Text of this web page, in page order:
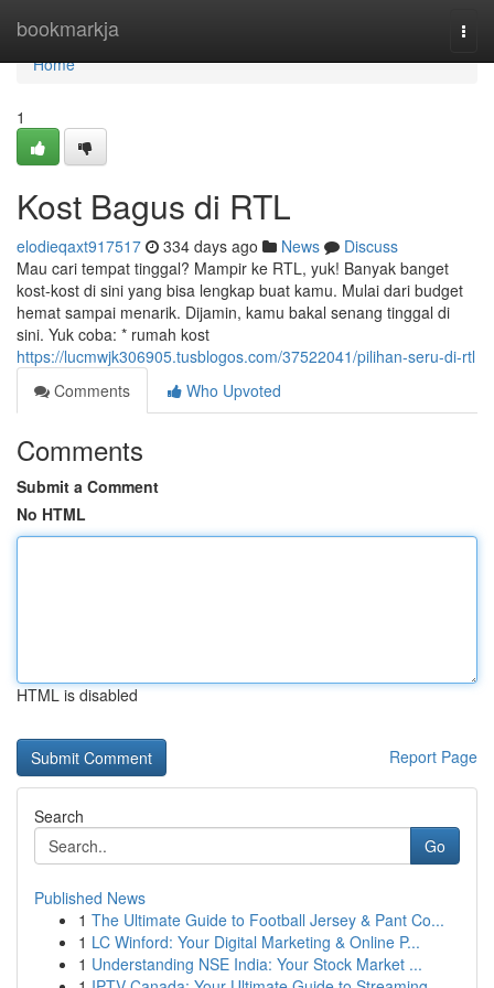
bookmarkja
Home
Home
1
Kost Bagus di RTL
elodieqaxt917517 334 days ago News
Discuss
Mau cari tempat tinggal? Mampir ke RTL, yuk! Banyak banget
kost-kost di sini yang bisa lengkap buat kamu. Mulai dari budget
hemat sampai menarik. Dijamin, kamu bakal senang tinggal di
sini. Yuk coba: * rumah kost
https://lucmwjk306905.tusblogos.com/37522041/pilihan-seru-di-rtl
Comments
Who Upvoted
Comments
Submit a Comment
No HTML
HTML is disabled
Report Page
Search
Go
Published News
1 The Ultimate Guide to Football Jersey & Pant Co...
1 LC Winford: Your Digital Marketing & Online P...
1 Understanding NSE India: Your Stock Market ...